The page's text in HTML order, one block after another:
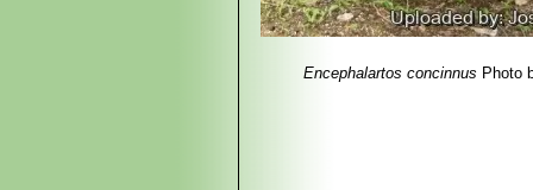
Encephalartos concinnus Photo